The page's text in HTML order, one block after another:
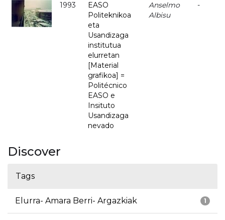
1993
EASO
Politeknikoa
eta
Usandizaga
institutua
elurretan
[Material
grafikoa] =
Politécnico
EASO e
Insituto
Usandizaga
nevado
Anselmo
Albisu
-
Discover
Tags
1
Elurra- Amara Berri- Argazkiak